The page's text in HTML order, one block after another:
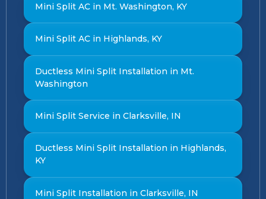
Mini Split AC in Mt. Washington, KY
Mini Split AC in Highlands, KY
Ductless Mini Split Installation in Mt.
Washington
Mini Split Service in Clarksville, IN
Ductless Mini Split Installation in Highlands,
KY
Mini Split Installation in Clarksville, IN